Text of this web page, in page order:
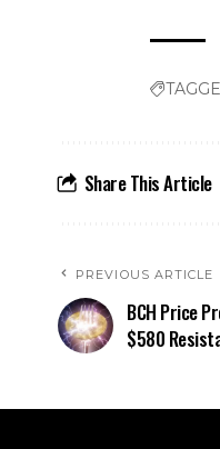
Share This Article
PREVIOUS ARTICLE
BCH Price
$580